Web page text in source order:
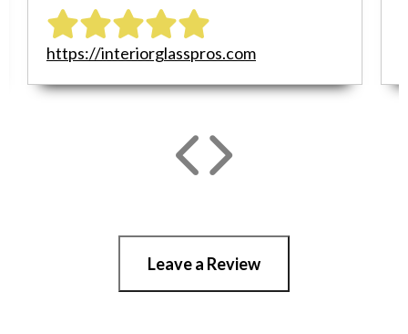
https://interiorglasspros.com
Leave a Review